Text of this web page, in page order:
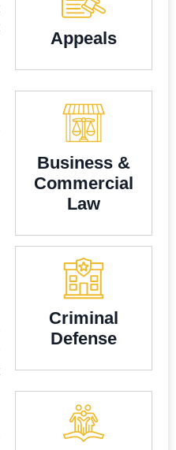
Appeals
Business &
Commercial
Law
Criminal
Defense